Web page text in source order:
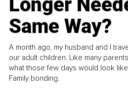
Longer
Same Way?
A month ago, my husband and I
our adult children. Like many
what those few days would look
Family bonding.